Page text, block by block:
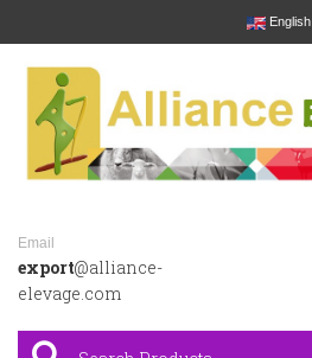
English
Email
export@alliance-
elevage.com